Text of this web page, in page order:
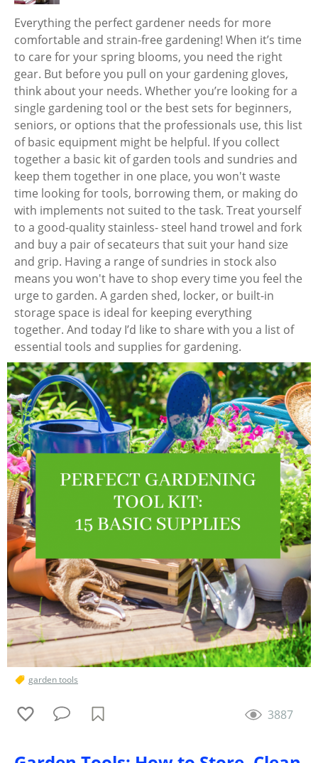
Everything the perfect gardener needs for more
comfortable and strain-free gardening! When it’s time
to care for your spring blooms, you need the right
gear. But before you pull on your gardening gloves,
think about your needs. Whether you’re looking for a
single gardening tool or the best sets for beginners,
seniors, or options that the professionals use, this list
of basic equipment might be helpful. If you collect
together a basic kit of garden tools and sundries and
keep them together in one place, you won't waste
time looking for tools, borrowing them, or making do
with implements not suited to the task. Treat yourself
to a good-quality stainless- steel hand trowel and fork
and buy a pair of secateurs that suit your hand size
and grip. Having a range of sundries in stock also
means you won't have to shop every time you feel the
urge to garden. A garden shed, locker, or built-in
storage space is ideal for keeping everything
together. And today I’d like to share with you a list of
essential tools and supplies for gardening.
garden tools
3887